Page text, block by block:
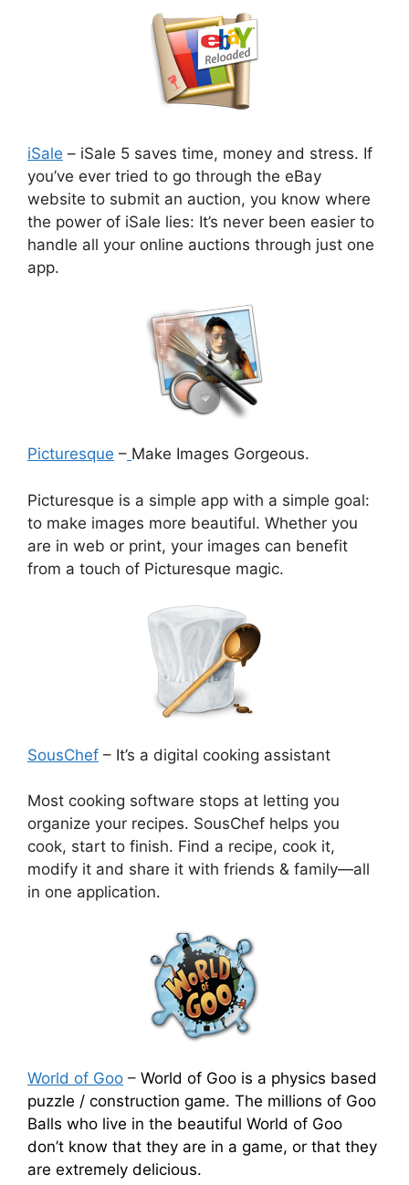
iSale – iSale 5 saves time, money and stress. If
you’ve ever tried to go through the eBay
website to submit an auction, you know where
the power of iSale lies: It’s never been easier to
handle all your online auctions through just one
app.
Picturesque – Make Images Gorgeous.
Picturesque is a simple app with a simple goal:
to make images more beautiful. Whether you
are in web or print, your images can benefit
from a touch of Picturesque magic.
SousChef – It’s a digital cooking assistant
Most cooking software stops at letting you
organize your recipes. SousChef helps you
cook, start to finish. Find a recipe, cook it,
modify it and share it with friends & family—all
in one application.
World of Goo – World of Goo is a physics based
puzzle / construction game. The millions of Goo
Balls who live in the beautiful World of Goo
don’t know that they are in a game, or that they
are extremely delicious.